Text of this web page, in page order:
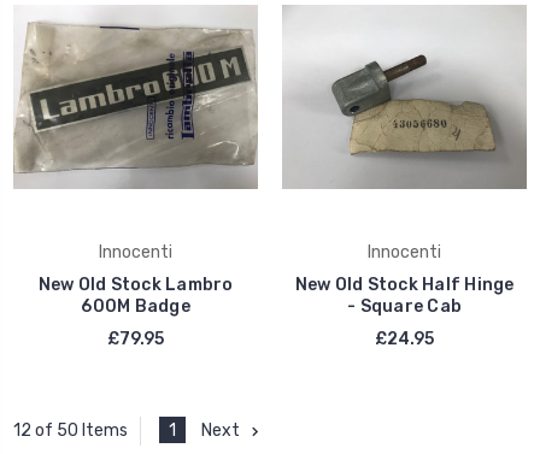
Innocenti
New Old Stock Lambro
600M Badge
£79.95
Innocenti
New Old Stock Half Hinge
- Square Cab
£24.95
12 of 50 Items 1 Next